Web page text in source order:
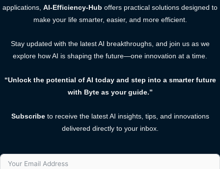
applications, AI-Efficiency-Hub offers practical solutions designed to
make your life smarter, easier, and more efficient.
Stay updated with the latest AI breakthroughs, and join us as we
explore how AI is shaping the future—one innovation at a time.
“Unlock the potential of AI today and step into a smarter future
with Byte as your guide.”
Subscribeto receive the latest AI insights, tips, and innovations
delivered directly to your inbox.